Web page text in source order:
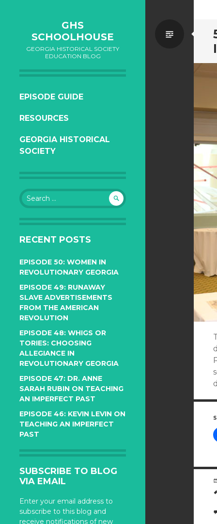
GHS
SCHOOLHOUSE
GEORGIA HISTORICAL SOCIETY
EDUCATION BLOG
SKIP
CONTENT
EPISODE GUIDE
RESOURCES
GEORGIA HISTORICAL
SOCIETY
Search
for:
RECENT POSTS
EPISODE 50: WOMEN IN
REVOLUTIONARY GEORGIA
EPISODE 49: RUNAWAY
SLAVE ADVERTISEMENTS
FROM THE AMERICAN
REVOLUTION
EPISODE 48: WHIGS OR
TORIES: CHOOSING
ALLEGIANCE IN
REVOLUTIONARY GEORGIA
EPISODE 47: DR. ANNE
SARAH RUBIN ON TEACHING
AN IMPERFECT PAST
EPISODE 46: KEVIN LEVIN ON
TEACHING AN IMPERFECT
PAST
SUBSCRIBE TO BLOG
VIA EMAIL
Enter your email address to
subscribe to this blog and
receive notifications of new